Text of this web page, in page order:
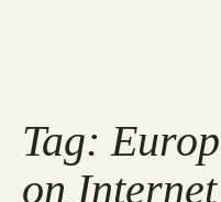
Tag:
on